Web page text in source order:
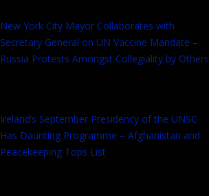
New York City Mayor Collaborates with
Secretary General on UN Vaccine Mandate –
Russia Protests Amongst Collegiality by Others
Ireland’s September Presidency of the UNSC
Has Daunting Programme – Afghanistan and
Peacekeeping Tops List